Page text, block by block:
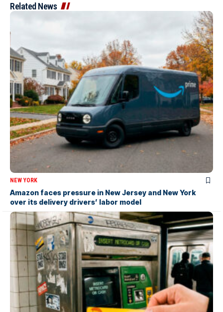
Related News
NEW YORK
Amazon faces pressure in New Jersey and New York
over its delivery drivers’ labor model